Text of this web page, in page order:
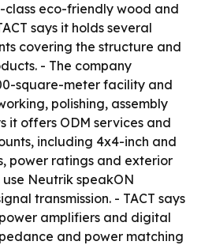
class eco-friendly wood and
says it holds several
covering the structure and
- The company
square-meter facility and
polishing, assembly
it offers ODM services and
including 4x4-inch and
power ratings and exterior
Neutrik speakON
transmission. - TACT says
amplifiers and digital
and power matching